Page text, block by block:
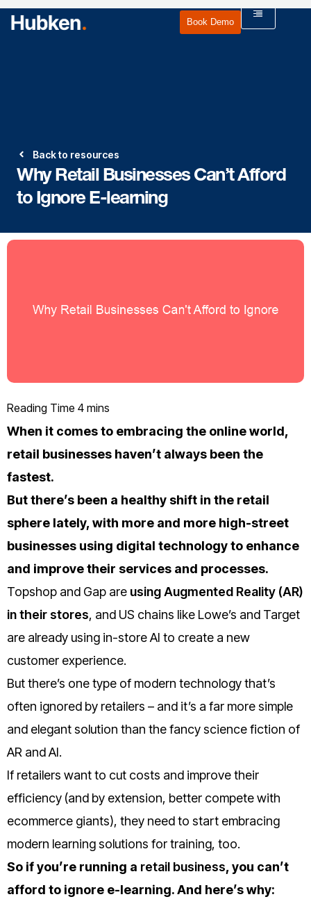
Book Demo
Back to resources
Why Retail Businesses Can’t Afford
to Ignore E-learning
When it comes to embracing the online world,
retail businesses haven’t always been the
fastest.
But there’s been a healthy shift in the retail
sphere lately, with more and more high-street
businesses using digital technology to enhance
and improve their services and processes.
Topshop and Gap are using Augmented Reality (AR)
in their stores, and US chains like Lowe’s and Target
are already using in-store AI to create a new
customer experience.
But there’s one type of modern technology that’s
often ignored by retailers – and it’s a far more simple
and elegant solution than the fancy science fiction of
AR and AI.
If retailers want to cut costs and improve their
efficiency (and by extension, better compete with
ecommerce giants), they need to start embracing
modern learning solutions for training, too.
So if you’re running a retail business, you can’t
afford to ignore e-learning.And here’s why: